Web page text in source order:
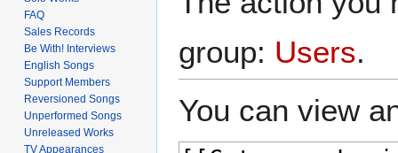
group: Users.
You can view
FAQ
Sales Records
Be With! Interviews
English Songs
Support Members
Reversioned Songs
Unperformed Songs
Unreleased Works
TV Appearances